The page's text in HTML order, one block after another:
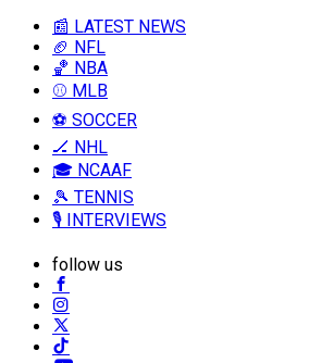
📰 LATEST NEWS
🏈 NFL
🏀 NBA
⚾ MLB
⚽ SOCCER
🏒 NHL
🎓 NCAAF
🎾 TENNIS
🎙️ INTERVIEWS
follow us